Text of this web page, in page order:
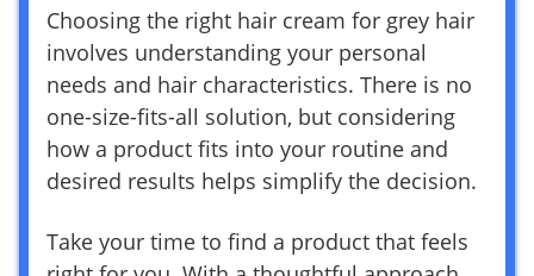
Choosing the right hair cream for grey hair
involves understanding your personal
needs and hair characteristics. There is no
one-size-fits-all solution, but considering
how a product fits into your routine and
desired results helps simplify the decision.
Take your time to find a product that feels